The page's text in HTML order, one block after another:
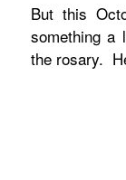
But this
something a
the rosary.